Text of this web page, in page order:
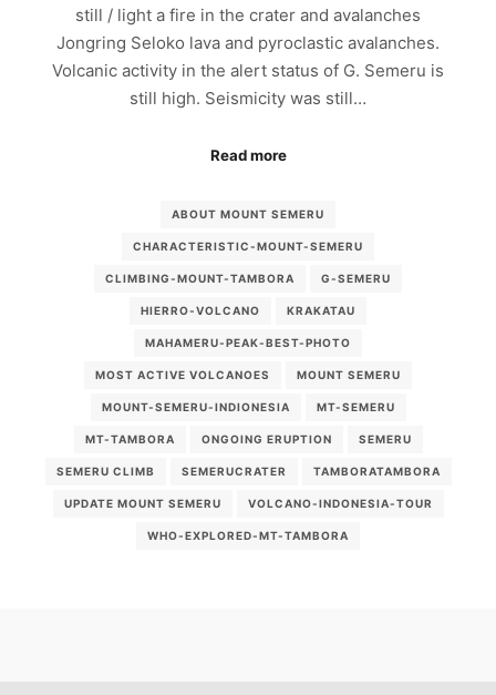
still / light a fire in the crater and avalanches
Jongring Seloko lava and pyroclastic avalanches.
Volcanic activity in the alert status of G. Semeru is
still high. Seismicity was still…
Read more
ABOUT MOUNT SEMERU
CHARACTERISTIC-MOUNT-SEMERU
CLIMBING-MOUNT-TAMBORA G-SEMERU
HIERRO-VOLCANO KRAKATAU
MAHAMERU-PEAK-BEST-PHOTO
MOST ACTIVE VOLCANOES MOUNT SEMERU
MOUNT-SEMERU-INDIONESIA MT-SEMERU
MT-TAMBORA ONGOING ERUPTION SEMERU
SEMERU CLIMB SEMERUCRATER TAMBORATAMBORA
UPDATE MOUNT SEMERU VOLCANO-INDONESIA-TOUR
WHO-EXPLORED-MT-TAMBORA